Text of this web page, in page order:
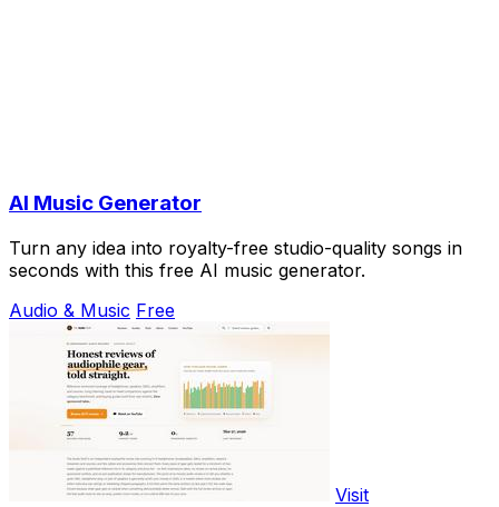
AI Music Generator
Turn any idea into royalty-free studio-quality songs in
seconds with this free AI music generator.
Audio & Music Free
Visit